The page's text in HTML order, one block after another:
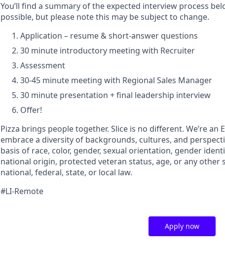
You’ll find a summary of the expected interview process
possible, but please note this may be subject to change.
Application – resume & short-answer questions
30 minute introductory meeting with Recruiter
Assessment
30-45 minute meeting with Regional Sales Manager
30 minute presentation + final leadership interview
Offer!
Pizza brings people together. Slice is no different. We’re
embrace a diversity of backgrounds, cultures, and
basis of race, color, gender, sexual orientation, gender
national origin, protected veteran status, age, or any other
national, federal, state, or local law.
#LI-Remote
Apply now